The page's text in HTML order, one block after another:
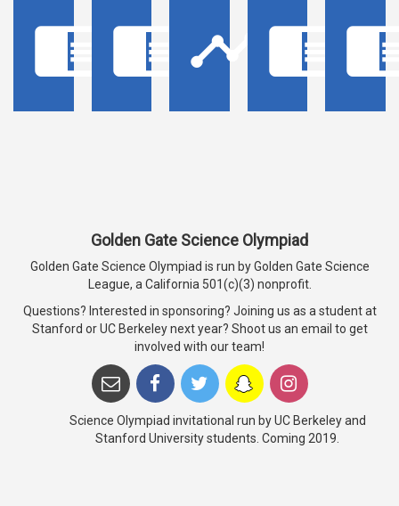
chrome_reader_mode chrome_reader_mode timeline chrome_reader_mode
Golden Gate Science Olympiad
Golden Gate Science Olympiad is run by Golden Gate Science
League, a California 501(c)(3) nonprofit.
Questions? Interested in sponsoring? Joining us as a student at
Stanford or UC Berkeley next year? Shoot us an email to get
involved with our team!
Science Olympiad invitational run by UC Berkeley and
Stanford University students. Coming 2019.